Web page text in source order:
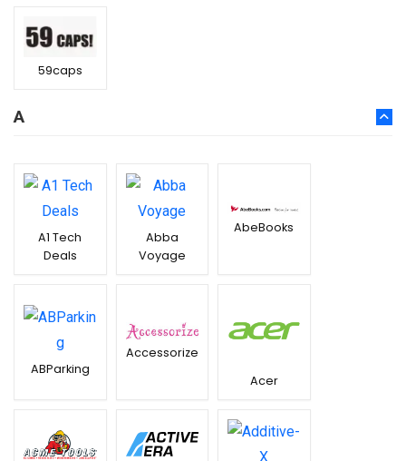
59caps
A
A1 Tech
Deals
Abba
Voyage
AbeBooks
ABParking
Accessorize
Acer